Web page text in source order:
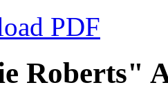
PDF
Roberts"